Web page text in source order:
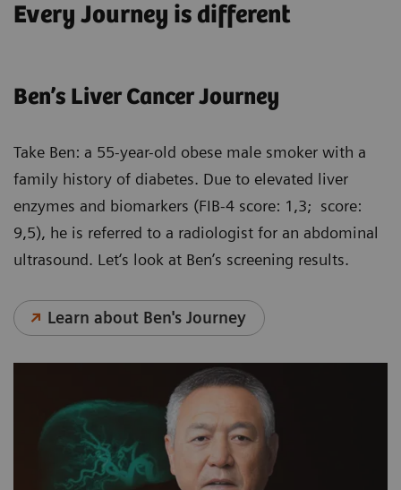
Every Journey is different
Ben’s Liver Cancer Journey
Take Ben: a 55-year-old obese male smoker with a
family history of diabetes. Due to elevated liver
enzymes and biomarkers (FIB-4 score: 1,3; score:
9,5), he is referred to a radiologist for an abdominal
ultrasound. Let‘s look at Ben’s screening results.
Learn about Ben's Journey